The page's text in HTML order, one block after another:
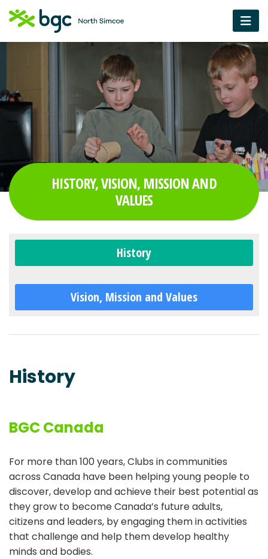
HISTORY, VISION, MISSION AND
VALUES
History
Vision, Mission and Values
History
BGC Canada
For more than 100 years, Clubs in communities
across Canada have been helping young people to
discover, develop and achieve their best potential as
they grow to become Canada’s future adults,
citizens and leaders, by engaging them in activities
that challenge and help them develop healthy
minds and bodies.